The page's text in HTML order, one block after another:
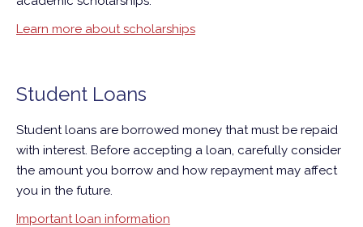
Learn more about scholarships
Student Loans
Student loans are borrowed money that must be repaid
with interest. Before accepting a loan, carefully consider
the amount you borrow and how repayment may affect
you in the future.
Important loan information